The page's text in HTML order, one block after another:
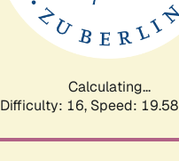
Calculating...
Difficulty: 16, Speed: